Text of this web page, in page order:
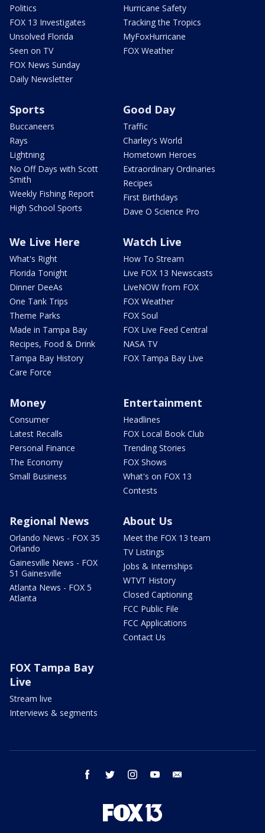
Politics
FOX 13 Investigates
Unsolved Florida
Seen on TV
FOX News Sunday
Daily Newsletter
Hurricane Safety
Tracking the Tropics
MyFoxHurricane
FOX Weather
Sports
Buccaneers
Rays
Lightning
No Off Days with Scott
Smith
Weekly Fishing Report
High School Sports
Good Day
Traffic
Charley's World
Hometown Heroes
Extraordinary Ordinaries
Recipes
First Birthdays
Dave O Science Pro
We Live Here
What's Right
Florida Tonight
Dinner DeeAs
One Tank Trips
Theme Parks
Made in Tampa Bay
Recipes, Food & Drink
Tampa Bay History
Care Force
Watch Live
How To Stream
Live FOX 13 Newscasts
LiveNOW from FOX
FOX Weather
FOX Soul
FOX Live Feed Central
NASA TV
FOX Tampa Bay Live
Money
Consumer
Latest Recalls
Personal Finance
The Economy
Small Business
Entertainment
Headlines
FOX Local Book Club
Trending Stories
FOX Shows
What's on FOX 13
Contests
Regional News
Orlando News - FOX 35
Orlando
Gainesville News - FOX
51 Gainesville
Atlanta News - FOX 5
Atlanta
About Us
Meet the FOX 13 team
TV Listings
Jobs & Internships
WTVT History
Closed Captioning
FCC Public File
FCC Applications
Contact Us
FOX Tampa Bay
Live
Stream live
Interviews & segments
facebook twitter instagram youtube